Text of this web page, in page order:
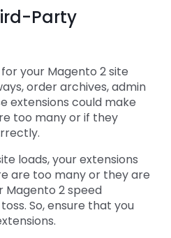
Party
your Magento 2 site
order archives, admin
extensions could make
too many or if they
loads, your extensions
are too many or they are
Magento 2 speed
So, ensure that you